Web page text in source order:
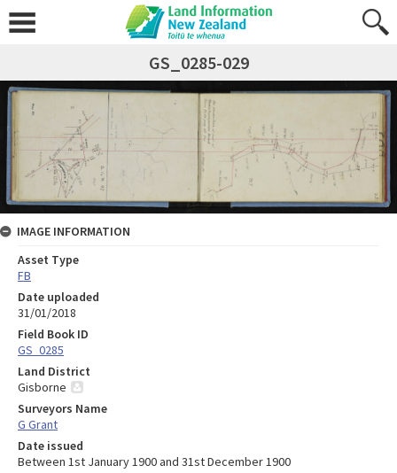
GS_0285-029
IMAGE INFORMATION
Asset Type
FB
Date uploaded
31/01/2018
Field Book ID
GS_0285
Land District
Gisborne
Surveyors Name
G Grant
Date issued
Between 1st January 1900 and 31st December 1900